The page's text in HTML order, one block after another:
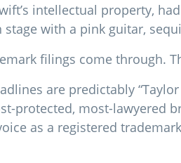
intellectual property,
with a pink guitar,
filings come through.
are predictably
protected, most-lawyered
as a registered